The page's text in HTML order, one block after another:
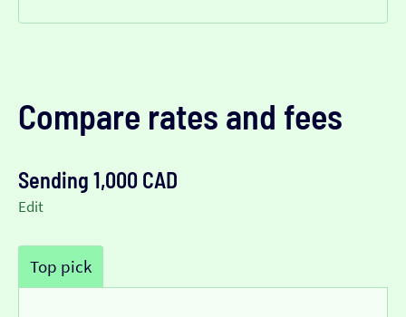
Compare rates and fees
Sending 1,000 CAD
Edit
Top pick